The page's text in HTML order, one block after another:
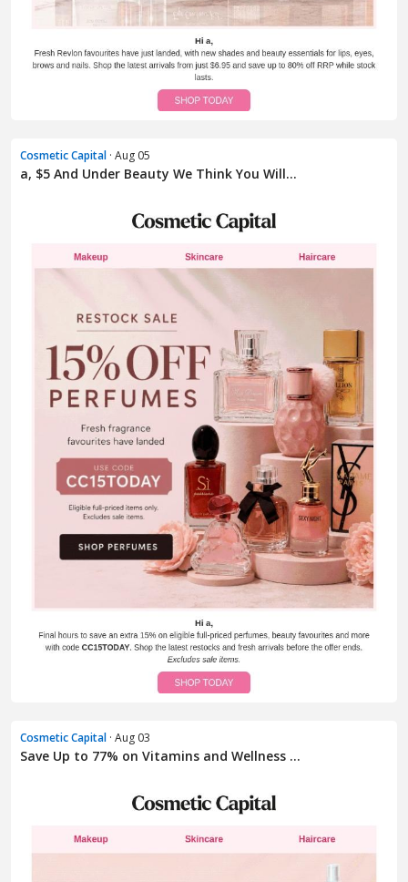
Cosmetic Capital · Aug 05
a, $5 And Under Beauty We Think You Will...
Cosmetic Capital · Aug 03
Save Up to 77% on Vitamins and Wellness ...